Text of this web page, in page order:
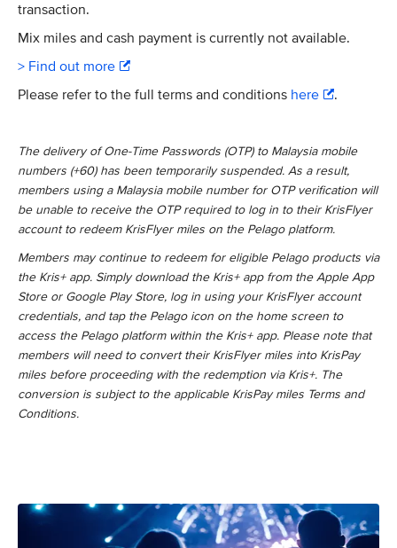
transaction.​
Mix miles and cash payment is currently not available.
> Find out more
Please refer to the full terms and conditions here .
The delivery of One-Time Passwords (OTP) to Malaysia mobile
numbers (+60) has been temporarily suspended. As a result,
members using a Malaysia mobile number for OTP verification will
be unable to receive the OTP required to log in to their KrisFlyer
account to redeem KrisFlyer miles on the Pelago platform.
Members may continue to redeem for eligible Pelago products via
the Kris+ app. Simply download the Kris+ app from the Apple App
Store or Google Play Store, log in using your KrisFlyer account
credentials, and tap the Pelago icon on the home screen to
access the Pelago platform within the Kris+ app. Please note that
members will need to convert their KrisFlyer miles into KrisPay
miles before proceeding with the redemption via Kris+. The
conversion is subject to the applicable KrisPay miles Terms and
Conditions.